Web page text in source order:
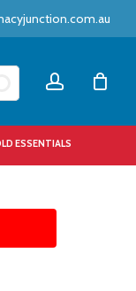
ESSENTIALS
Close